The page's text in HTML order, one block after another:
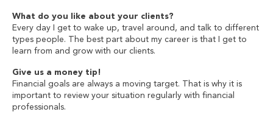
What do you like about your clients?
Every day I get to wake up, travel around, and talk to different
types people. The best part about my career is that I get to
learn from and grow with our clients.
Give us a money tip!
Financial goals are always a moving target. That is why it is
important to review your situation regularly with financial
professionals.